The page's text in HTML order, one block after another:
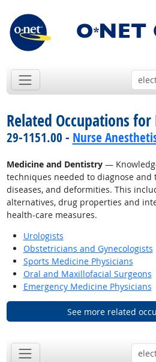
Related Occupations
29-1151.00 - Nurse
Medicine and Dentistry—
techniques needed to diagnose
diseases, and deformities. This
alternatives, drug properties and
health-care measures.
Urologists
Obstetricians and Gynecologists
Sports Medicine Physicians
Oral and Maxillofacial Surgeons
Emergency Medicine Physicians
See more related